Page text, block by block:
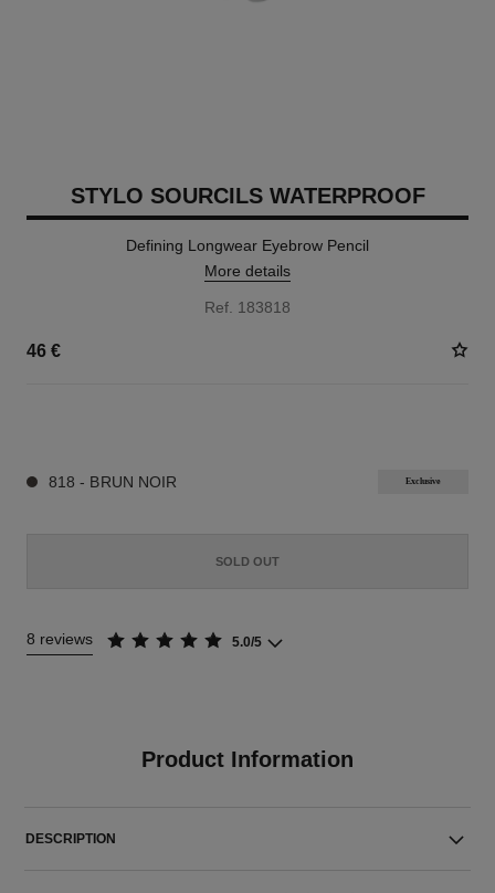
STYLO SOURCILS WATERPROOF
Defining Longwear Eyebrow Pencil
More details
Ref. 183818
46 €
818 - BRUN NOIR Exclusive
SOLD OUT
8 reviews 5.0/5
Product Information
DESCRIPTION